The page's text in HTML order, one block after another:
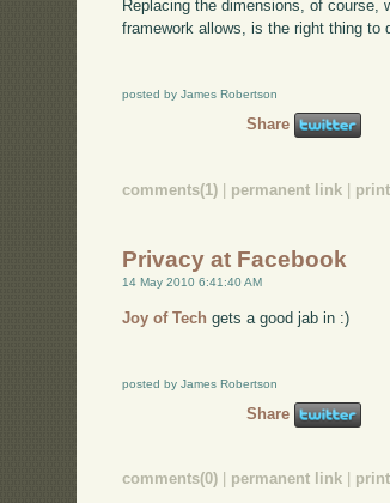
Replacing the dimensions, of
framework allows, is the right thing to
posted by James Robertson
Share
comments(1) | permanent link |
Privacy at Facebook
14 May 2010 6:41:40 AM
Joy of Tech gets a good jab in :)
posted by James Robertson
Share
comments(0) permanent link